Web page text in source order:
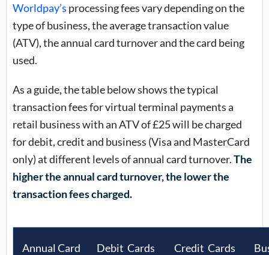
Worldpay’s processing fees vary depending on the
type of business, the average transaction value
(ATV), the annual card turnover and the card being
used.
As a guide, the table below shows the typical
transaction fees for virtual terminal payments a
retail business with an ATV of £25 will be charged
for debit, credit and business (Visa and MasterCard
only) at different levels of annual card turnover.The
higher the annual card turnover, the lower the
transaction fees charged.
Annual Card
Debit Cards Credit Cards